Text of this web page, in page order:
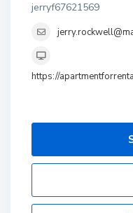
jerryf67621569
https://